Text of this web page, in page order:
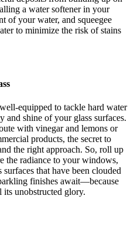
a water softener in your
of your water, and squeegee
to minimize the risk of stains
equipped to tackle hard water
and shine of your glass surfaces.
with vinegar and lemons or
products, the secret to
the right approach. So, roll up
the radiance to your windows,
that have been clouded
finishes await—because
its unobstructed glory.